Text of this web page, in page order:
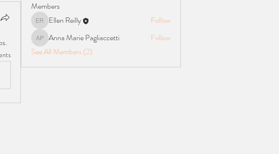
Members
Ellen Reilly
Ellen Reilly Follow
Anna Marie Pagliaccetti
Anna Marie Pagliaccetti
Follow
See All Members (2)